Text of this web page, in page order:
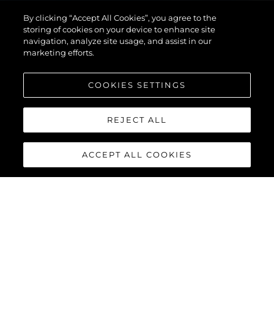
By clicking “Accept All Cookies”, you agree to the
storing of cookies on your device to enhance site
navigation, analyze site usage, and assist in our
marketing efforts.
COOKIES SETTINGS
REJECT ALL
ACCEPT ALL COOKIES